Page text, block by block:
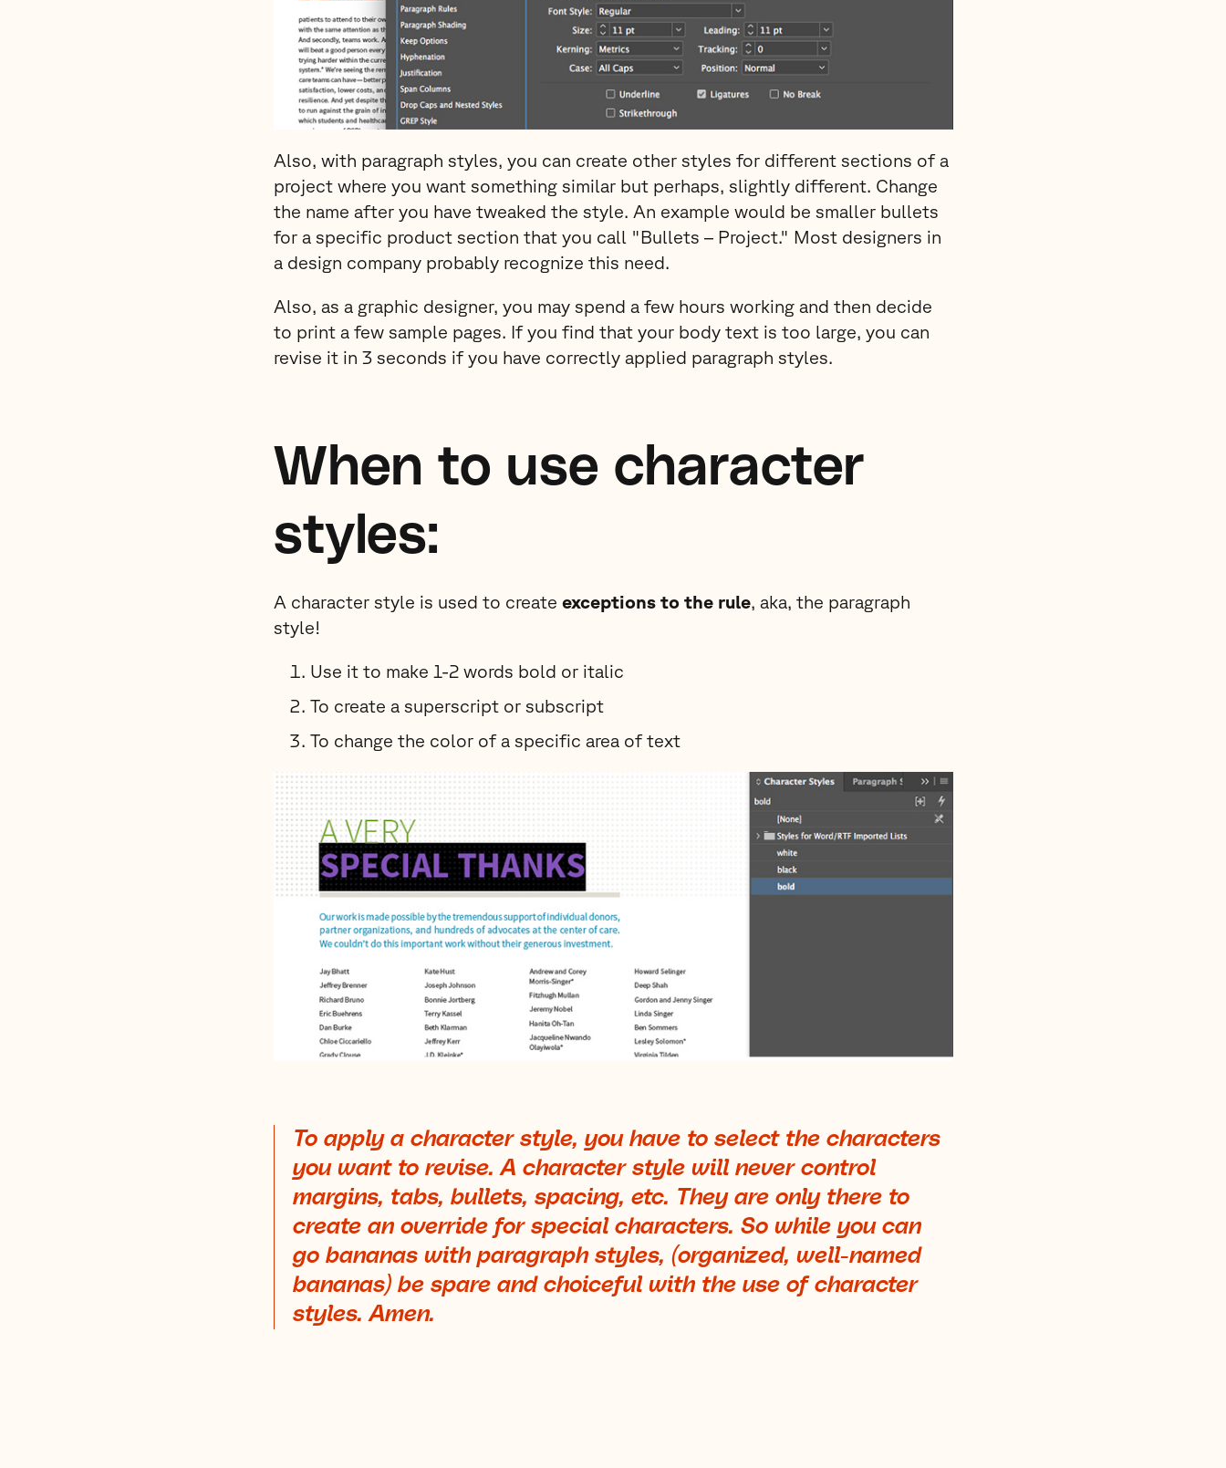
Also, with paragraph styles, you can create other styles for different sections of a
project where you want something similar but perhaps, slightly different. Change
the name after you have tweaked the style. An example would be smaller bullets
for a specific product section that you call "Bullets – Project." Most designers in
a design company probably recognize this need.
Also, as a graphic designer, you may spend a few hours working and then decide
to print a few sample pages. If you find that your body text is too large, you can
revise it in 3 seconds if you have correctly applied paragraph styles.
When to use character
styles:
A character style is used to create exceptions to the rule, aka, the paragraph
style!
Use it to make 1-2 words bold or italic
To create a superscript or subscript
To change the color of a specific area of text
To apply a character style, you have to select the characters
you want to revise. A character style will never control
margins, tabs, bullets, spacing, etc. They are only there to
create an override for special characters. So while you can
go bananas with paragraph styles, (organized, well-named
bananas) be spare and choiceful with the use of character
styles. Amen.